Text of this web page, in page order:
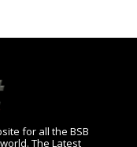
for all the BSB
The Latest